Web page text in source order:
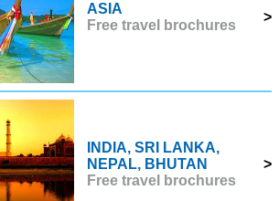
ASIA
Free travel brochures
>
INDIA, SRI LANKA,
NEPAL, BHUTAN
Free travel brochures
>